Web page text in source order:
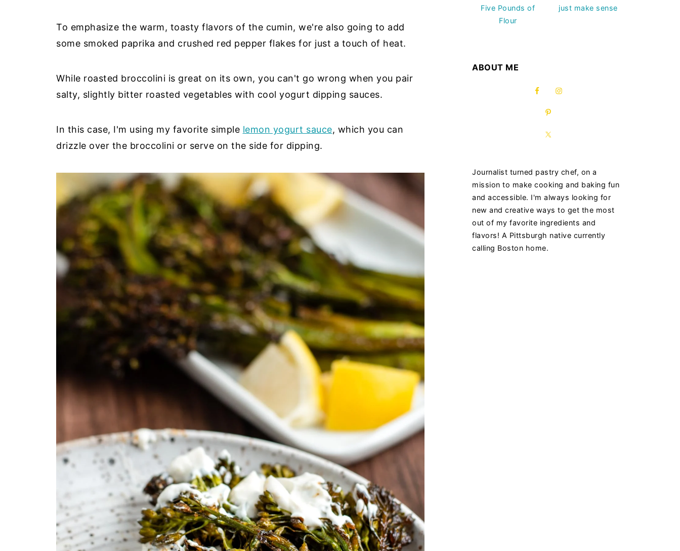
To emphasize the warm, toasty flavors of the cumin, we're also going to add
some smoked paprika and crushed red pepper flakes for just a touch of heat.
While roasted broccolini is great on its own, you can't go wrong when you pair
salty, slightly bitter roasted vegetables with cool yogurt dipping sauces.
In this case, I'm using my favorite simple lemon yogurt sauce, which you can
drizzle over the broccolini or serve on the side for dipping.
Five Pounds of
Flour
just make sense
ABOUT ME
Journalist turned pastry chef, on a
mission to make cooking and baking fun
and accessible. I'm always looking for
new and creative ways to get the most
out of my favorite ingredients and
flavors! A Pittsburgh native currently
calling Boston home.